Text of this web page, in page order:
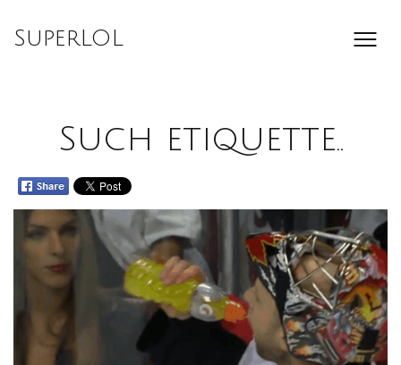
SuperLOL
Such etiquette..